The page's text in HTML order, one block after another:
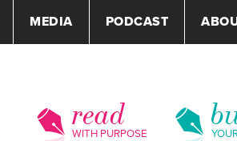
MEDIA PODCAST
read
WITH PURPOSE